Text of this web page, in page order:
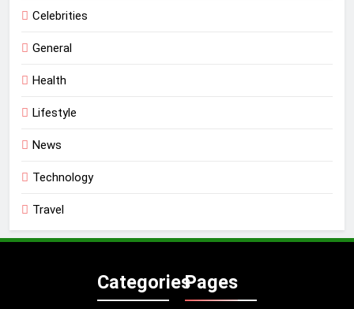
Celebrities
General
Health
Lifestyle
News
Technology
Travel
CategoriesPages